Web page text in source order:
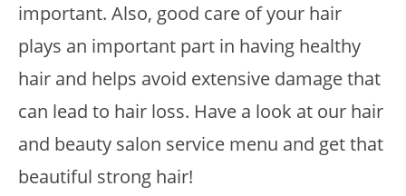
important. Also, good care of your hair
plays an important part in having healthy
hair and helps avoid extensive damage that
can lead to hair loss. Have a look at our hair
and beauty salon service menu and get that
beautiful strong hair!